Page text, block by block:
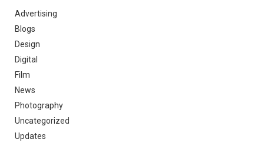
Advertising
Blogs
Design
Digital
Film
News
Photography
Uncategorized
Updates